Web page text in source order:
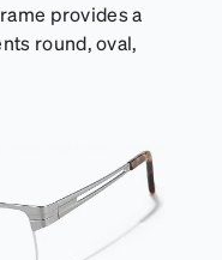
provides a
round, oval,